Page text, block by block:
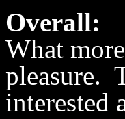
Overall:
What
pleasure.
interested